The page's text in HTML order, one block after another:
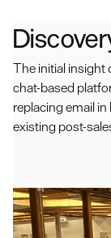
The initial insight
chat-based
replacing email
existing post-